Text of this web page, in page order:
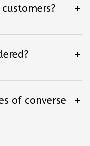
of converse